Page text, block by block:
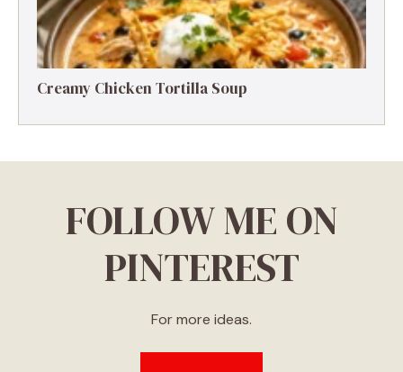
Creamy Chicken Tortilla Soup
FOLLOW ME ON
PINTEREST
For more ideas.